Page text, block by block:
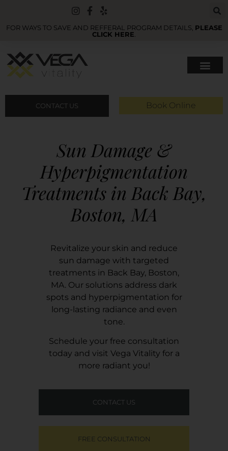
FOR WAYS TO SAVE AND REFFERAL PROGRAM DETAILS, PLEASE
CLICK HERE
CONTACT US Book Online
Sun Damage &
Hyperpigmentation
Treatments in Back Bay,
Boston, MA
Revitalize your skin and reduce
sun damage with targeted
treatments in Back Bay, Boston,
MA. Our solutions address dark
spots and hyperpigmentation for
long-lasting radiance and even
tone.
Schedule your free consultation
today and visit Vega Vitality for a
more radiant you!
CONTACT US
FREE CONSULTATION